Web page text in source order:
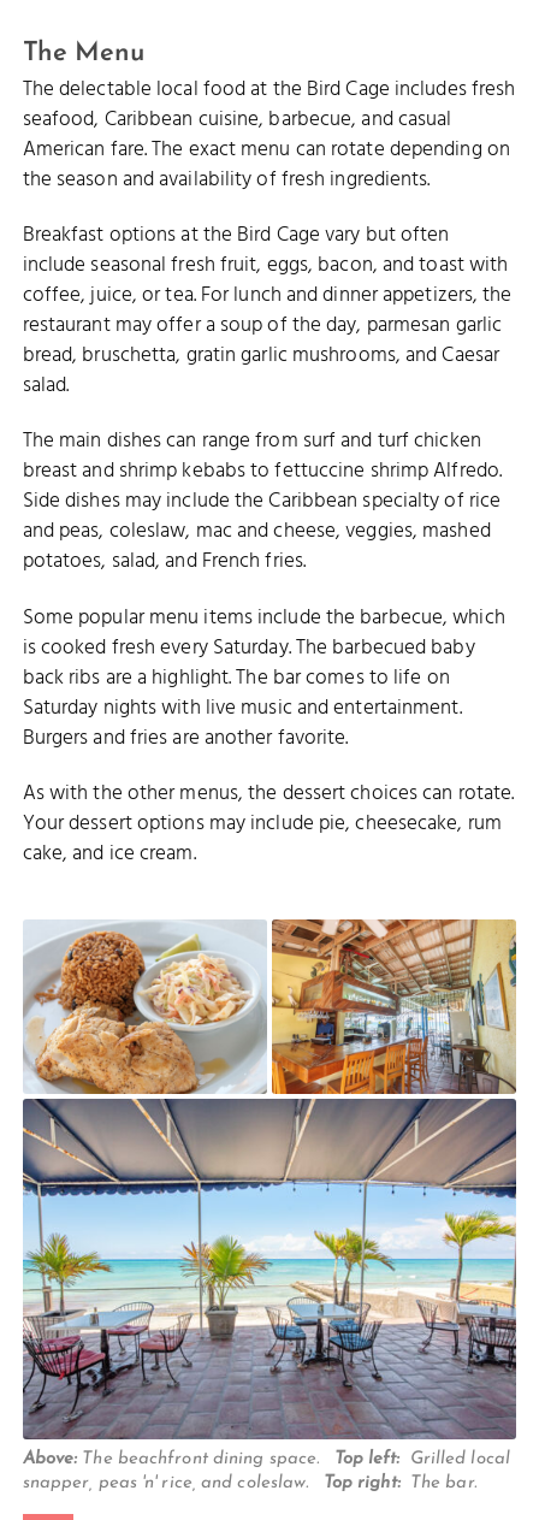
The Menu
The delectable local food at the Bird Cage includes fresh
seafood, Caribbean cuisine, barbecue, and casual
American fare. The exact menu can rotate depending on
the season and availability of fresh ingredients.
Breakfast options at the Bird Cage vary but often
include seasonal fresh fruit, eggs, bacon, and toast with
coffee, juice, or tea. For lunch and dinner appetizers, the
restaurant may offer a soup of the day, parmesan garlic
bread, bruschetta, gratin garlic mushrooms, and Caesar
salad.
The main dishes can range from surf and turf chicken
breast and shrimp kebabs to fettuccine shrimp Alfredo.
Side dishes may include the Caribbean specialty of rice
and peas, coleslaw, mac and cheese, veggies, mashed
potatoes, salad, and French fries.
Some popular menu items include the barbecue, which
is cooked fresh every Saturday. The barbecued baby
back ribs are a highlight. The bar comes to life on
Saturday nights with live music and entertainment.
Burgers and fries are another favorite.
As with the other menus, the dessert choices can rotate.
Your dessert options may include pie, cheesecake, rum
cake, and ice cream.
Above: The beachfront dining space. Top left:
Grilled local
snapper, peas 'n' rice, and coleslaw.
Top right: The bar.